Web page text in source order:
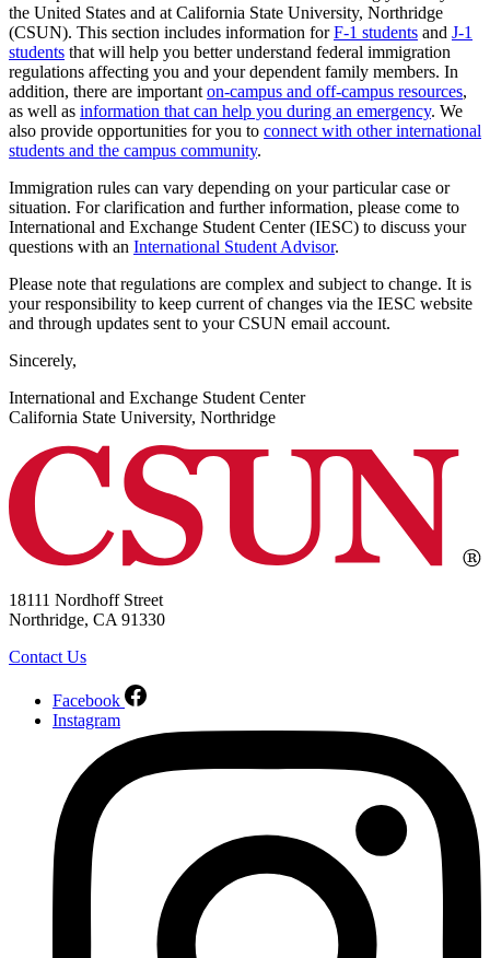
the United States and at California State University, Northridge
(CSUN). This section includes information forF-1 students and J-1
students that will help you better understand federal immigration
regulations affecting you and your dependent family members. In
addition, there are important on-campus and off-campus resources,
as well as information that can help you during an emergency. We
also provide opportunities for you to connect with other international
students and the campus community.
Immigration rules can vary depending on your particular case or
situation. For clarification and further information, please come to
International and Exchange Student Center (IESC) to discuss your
questions with an International Student Advisor.
Please note that regulations are complex and subject to change. It is
your responsibility to keep current of changes via the IESC website
and through updates sent to your CSUN email account.
Sincerely,
International and Exchange Student Center
California State University, Northridge
18111 Nordhoff Street
Northridge, CA 91330
Contact Us
Facebook
Instagram